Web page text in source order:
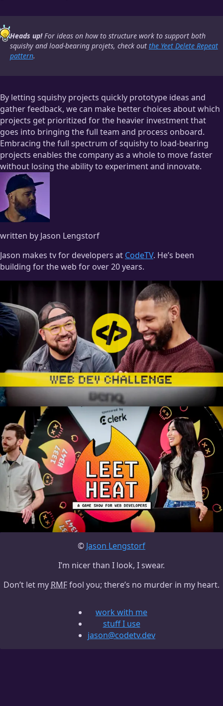
Heads up!For ideas on how to structure work to support both
squishy and load-bearing projets, check out the Yeet Delete Repeat
pattern.
By letting squishy projects quickly prototype ideas and
gather feedback, we can make better choices about which
projects get prioritized for the heavier investment that
goes into bringing the full team and process onboard.
Embracing the full spectrum of squishy to load-bearing
projects enables the company as a whole to move faster
without losing the ability to experiment and innovate.
written by Jason Lengstorf
Jason makes tv for developers at CodeTV. He’s been
building for the web for over 20 years.
© Jason Lengstorf
I’m nicer than I look, I swear.
Don’t let my RMFfool you; there’s no murder in my heart.
work with me
stuff I use
jason@codetv.dev